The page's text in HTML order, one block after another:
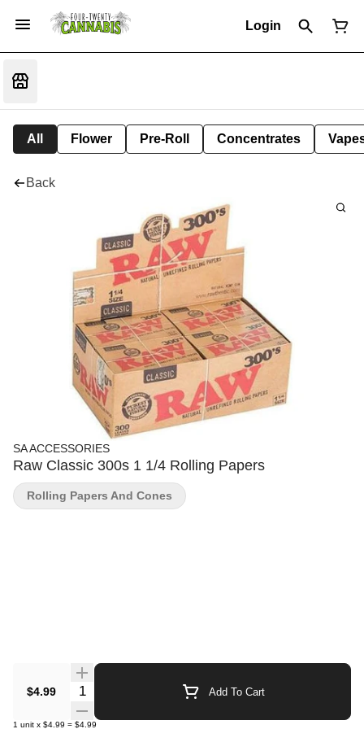
Login
All Flower Pre-Roll Concentrates
Back
SA ACCESSORIES
Raw Classic 300s 1 1/4 Rolling Papers
$4.99 Quantity Selector Add To Cart
1 unit x $4.99 = $4.99
Rolling Papers And Cones